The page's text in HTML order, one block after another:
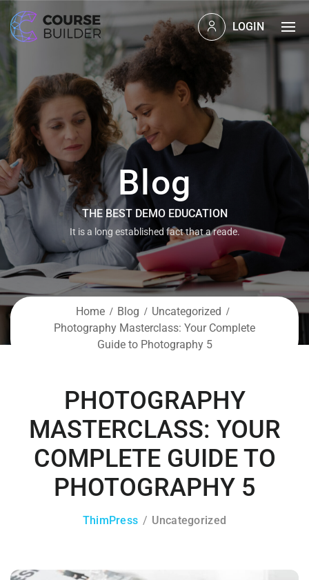
LOGIN
Blog
THE BEST DEMO EDUCATION
It is a long established fact that a reade.
Home Blog
Uncategorized
Photography Masterclass: Your Complete
Guide to Photography 5
PHOTOGRAPHY
MASTERCLASS: YOUR
COMPLETE GUIDE TO
PHOTOGRAPHY 5
ThimPress Uncategorized